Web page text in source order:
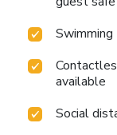
available
Social